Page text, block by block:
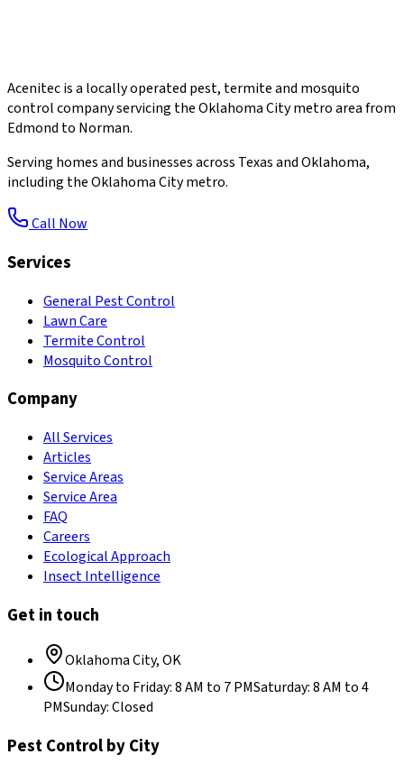
Acenitec is a locally operated pest, termite and mosquito
control company servicing the Oklahoma City metro area from
Edmond to Norman.
Serving homes and businesses across Texas and Oklahoma,
including the Oklahoma City metro.
Call Now
Services
General Pest Control
Lawn Care
Termite Control
Mosquito Control
Company
All Services
Articles
Service Areas
Service Area
FAQ
Careers
Ecological Approach
Insect Intelligence
Get in touch
Oklahoma City,OK
Monday to Friday:8 AM to 7 PMSaturday:8 AM to 4
PMSunday:Closed
Pest Control by City